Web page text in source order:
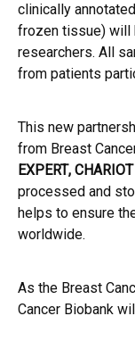
clinically
frozen tissue) will
researchers. All
from patients
This new
from Breast
EXPERT, CHARIOT
processed and
helps to ensure
worldwide.
As the Breast
Cancer Biobank